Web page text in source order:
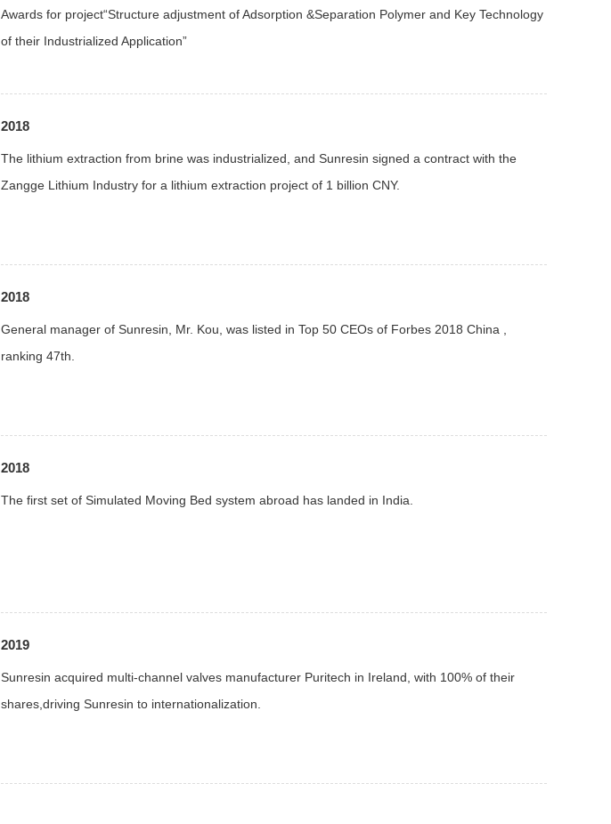
Awards for project“Structure adjustment of Adsorption &Separation Polymer and Key Technology
of their Industrialized Application”
2018
The lithium extraction from brine was industrialized, and Sunresin signed a contract with the
Zangge Lithium Industry for a lithium extraction project of 1 billion CNY.
2018
General manager of Sunresin, Mr. Kou, was listed in Top 50 CEOs of Forbes 2018 China ,
ranking 47th.
2018
The first set of Simulated Moving Bed system abroad has landed in India.
2019
Sunresin acquired multi-channel valves manufacturer Puritech in Ireland, with 100% of their
shares,driving Sunresin to internationalization.